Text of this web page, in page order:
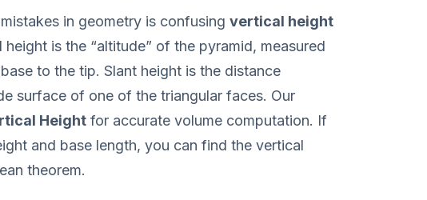
in geometry is confusing vertical height
height is the “altitude” of the pyramid, measured
to the tip. Slant height is the distance
surface of one of the triangular faces. Our
Heightfor accurate volume computation. If
and base length, you can find the vertical
theorem.